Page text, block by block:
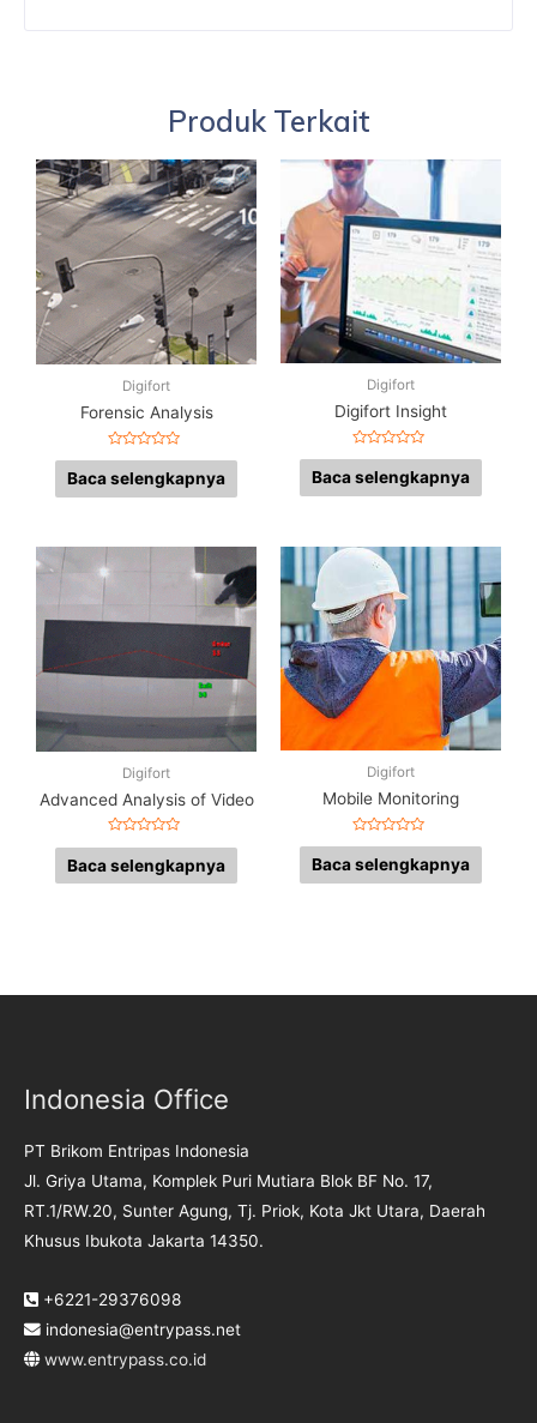
Produk Terkait
Digifort
Forensic Analysis
Dinilai
dari
5
Baca selengkapnya
Digifort
Digifort Insight
Dinilai
0
dari
5
Baca selengkapnya
Digifort
Advanced Analysis of Video
Dinilai
dari
5
Baca selengkapnya
Digifort
Mobile Monitoring
Dinilai
dari
5
Baca selengkapnya
Indonesia Office
PT Brikom Entripas Indonesia
Jl. Griya Utama, Komplek Puri Mutiara Blok BF No. 17,
RT.1/RW.20, Sunter Agung, Tj. Priok, Kota Jkt Utara, Daerah
Khusus Ibukota Jakarta 14350.
+6221-29376098
indonesia@entrypass.net
www.entrypass.co.id